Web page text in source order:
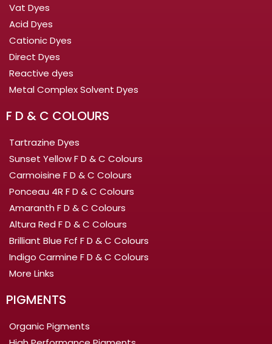
Vat Dyes
Acid Dyes
Cationic Dyes
Direct Dyes
Reactive dyes
Metal Complex Solvent Dyes
F D & C COLOURS
Tartrazine Dyes
Sunset Yellow F D & C Colours
Carmoisine F D & C Colours
Ponceau 4R F D & C Colours
Amaranth F D & C Colours
Altura Red F D & C Colours
Brilliant Blue Fcf F D & C Colours
Indigo Carmine F D & C Colours
More Links
PIGMENTS
Organic Pigments